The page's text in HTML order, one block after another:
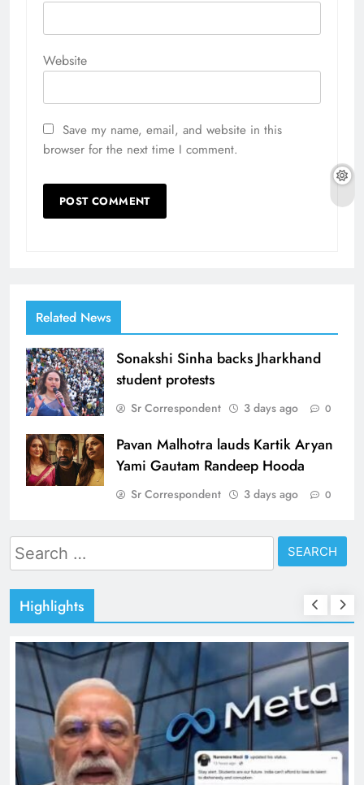
Website
Save my name, email, and website in this
browser for the next time I comment.
Related News
Sonakshi Sinha backs Jharkhand
student protests
Sr Correspondent 3 days ago 0
Pavan Malhotra lauds Kartik Aryan
Yami Gautam Randeep Hooda
Sr Correspondent 3 days ago 0
Search
for:
Highlights